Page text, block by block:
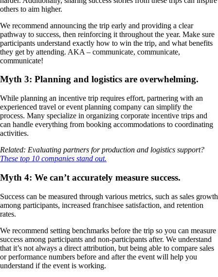
others to aim higher.
We recommend announcing the trip early and providing a clear
pathway to success, then reinforcing it throughout the year. Make sure
participants understand exactly how to win the trip, and what benefits
they get by attending. AKA – communicate, communicate,
communicate!
Myth 3: Planning and logistics are overwhelming.
While planning an incentive trip requires effort, partnering with an
experienced travel or event planning company can simplify the
process. Many specialize in organizing corporate incentive trips and
can handle everything from booking accommodations to coordinating
activities.
Related: Evaluating partners for production and logistics support?
These top 10 companies stand out.
Myth 4: We can’t accurately measure success.
Success can be measured through various metrics, such as sales growth
among participants, increased franchisee satisfaction, and retention
rates.
We recommend setting benchmarks before the trip so you can measure
success among participants and non-participants after. We understand
that it’s not always a direct attribution, but being able to compare sales
or performance numbers before and after the event will help you
understand if the event is working.